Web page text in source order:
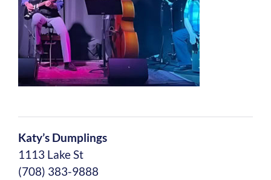
Katy’s Dumplings
1113 Lake St
(708) 383-9888